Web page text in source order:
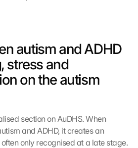
autism and ADHD
stress and
on the autism
section on AuDHS. When
and ADHD, it creates an
only recognised at a late stage.